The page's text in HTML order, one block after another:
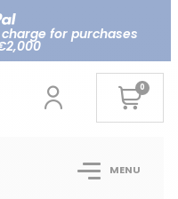
for purchases
0
MENU